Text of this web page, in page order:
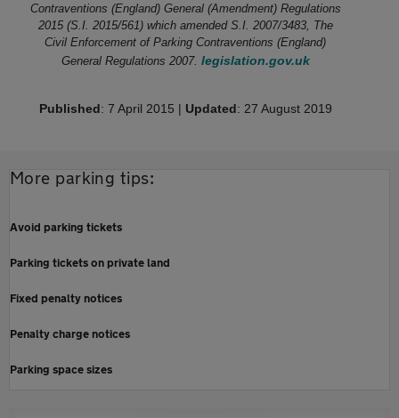
Contraventions (England) General (Amendment) Regulations
2015 (S.I. 2015/561) which amended S.I. 2007/3483, The
Civil Enforcement of Parking Contraventions (England)
General Regulations 2007. legislation.gov.uk
Published: 7 April 2015 | Updated: 27 August 2019
More parking tips:
Avoid parking tickets
Parking tickets on private land
Fixed penalty notices
Penalty charge notices
Parking space sizes